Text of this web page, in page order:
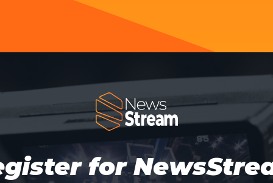
for